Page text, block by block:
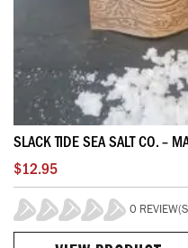
SLACK TIDE SEA SALT CO. –
$12.95
0%
0